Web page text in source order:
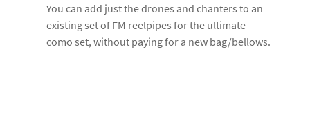
You can add just the drones and chanters to an
existing set of FM reelpipes for the ultimate
como set, without paying for a new bag/bellows.